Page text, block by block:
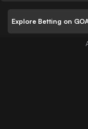
Explore Betting on